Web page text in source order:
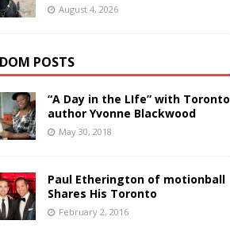
August 4, 2026
POSTS
“A Day in the LIfe” with Toronto
author Yvonne Blackwood
May 30, 2018
Paul Etherington of motionball
Shares His Toronto
February 2, 2016